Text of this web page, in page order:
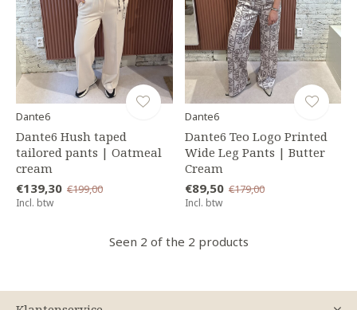
Dante6
Dante6 Hush taped
tailored pants | Oatmeal
cream
€139,30 €199,00
Incl. btw
Dante6
Dante6 Teo Logo Printed
Wide Leg Pants | Butter
Cream
€89,50 €179,00
Incl. btw
Seen 2 of the 2 products